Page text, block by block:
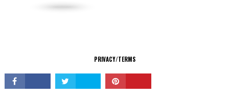
PRIVACY/TERMS
© Copyright 2026 All Rights Reserved.